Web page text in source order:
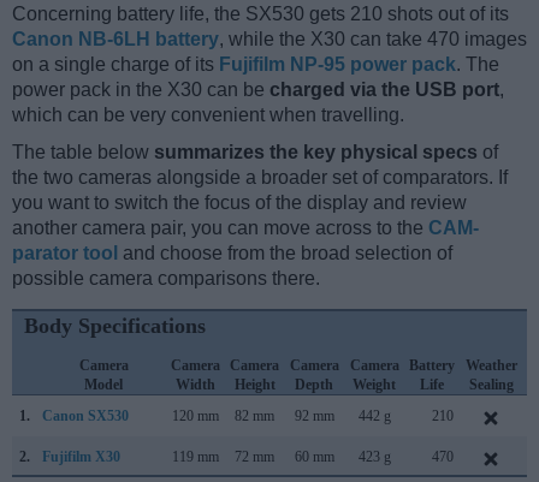
Concerning battery life, the SX530 gets 210 shots out of its
Canon NB-6LH battery, while the X30 can take 470 images
on a single charge of its Fujifilm NP-95 power pack. The
power pack in the X30 can be charged via the USB port,
which can be very convenient when travelling.
The table below summarizes the key physical specs of
the two cameras alongside a broader set of comparators. If
you want to switch the focus of the display and review
another camera pair, you can move across to the CAM-
parator tool and choose from the broad selection of
possible camera comparisons there.
Body Specifications
Camera
Model
Camera
Width
Camera
Height
Camera
Depth
Camera
Weight
Battery
Life
Weather
Sealing
1.
Canon SX530 120 mm 82 mm 92 mm 442 g 210
2. Fujifilm X30 119 mm 72 mm 60 mm 423 g 470